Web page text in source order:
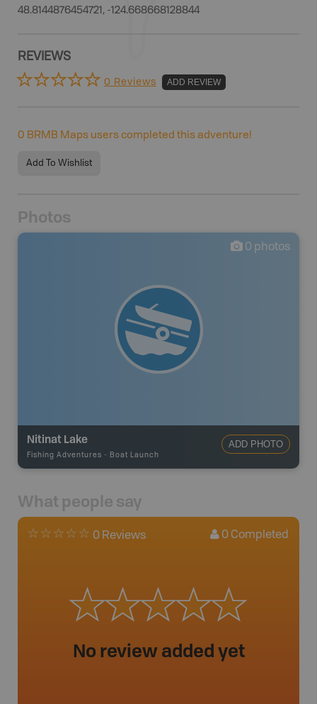
48.8144876454721, -124.668668128844
REVIEWS
0 Reviews ADD REVIEW
0 BRMB Maps users completed this adventure!
Add To Wishlist
Photos
0 photos
Nitinat Lake
Fishing Adventures - Boat Launch
ADD PHOTO
What people say
0 Reviews 0 Completed
No review added yet